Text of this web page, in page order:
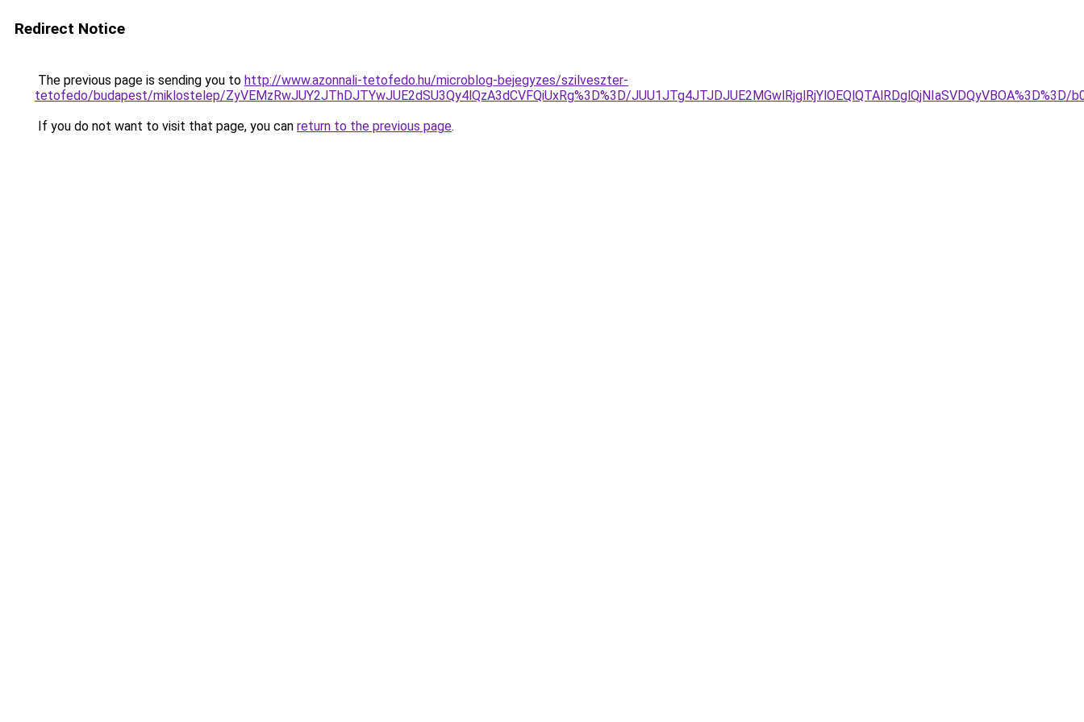
Redirect Notice
The previous page is sending you to http://www.azonnali-tetofedo.hu/microblog-bejegyzes/szilveszter-
tetofedo/budapest/miklostelep/ZyVEMzRwJUY2JThDJTYwJUE2dSU3Qy4lQzA3dCVFQiUxRg%3D%3D/JUU1JTg4JTJDJUE2MGwlRjglRjYlOEQlQTAlRDglQjNIaSVDQyVBOA%3D%3D/
If you do not want to visit that page, you can return to the previous page.